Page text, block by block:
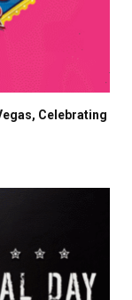
Celebrating